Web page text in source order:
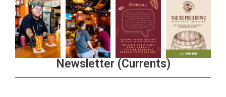
Newsletter (Currents)